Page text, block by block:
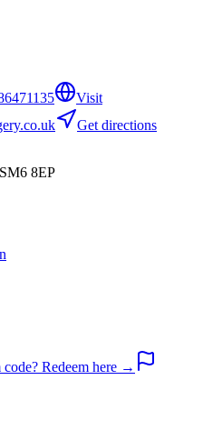
Visit
Get directions
8EP
code? Redeem here →